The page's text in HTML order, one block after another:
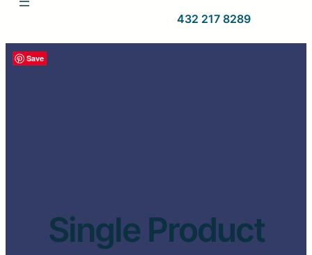
432 217 8289
Save
Single Product